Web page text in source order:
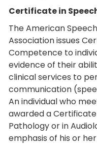
Certificate in
The American
Association issues
Competence to
evidence of their
clinical services to
communication
An individual who
awarded a
Pathology or in
emphasis of his or